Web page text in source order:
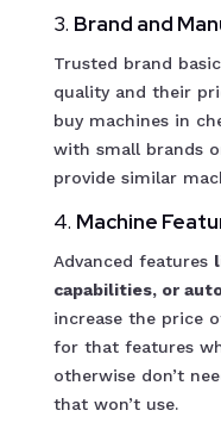
3. Brand and
Trusted brand
quality and their
buy machines in
with small brands
provide similar
4. Machine
Advanced features
capabilities, or
increase the price
for that features
otherwise don’t
that won’t use.